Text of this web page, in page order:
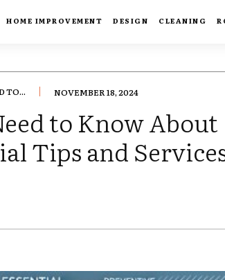
HOME IMPROVEMENT DESIGN CLEANING
TO... NOVEMBER 18, 2024
to Know About
Tips and